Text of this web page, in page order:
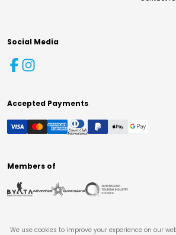
Social Media
Accepted Payments
Members of
We use cookies to improve your experience on our